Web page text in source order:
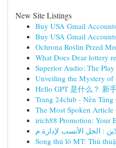
New Site Listings
Buy USA Gmail
Buy USA Gmail
Ochrona Roślin Przed
What Does Dear lottery
Superior Audio: The
Unveiling the Mystery of
Hello GPT 是什么？ 新
Trang 24club - Nền
The Most Spoken
irich88 Promotion: Your
Song thủ lô MT: Thủ